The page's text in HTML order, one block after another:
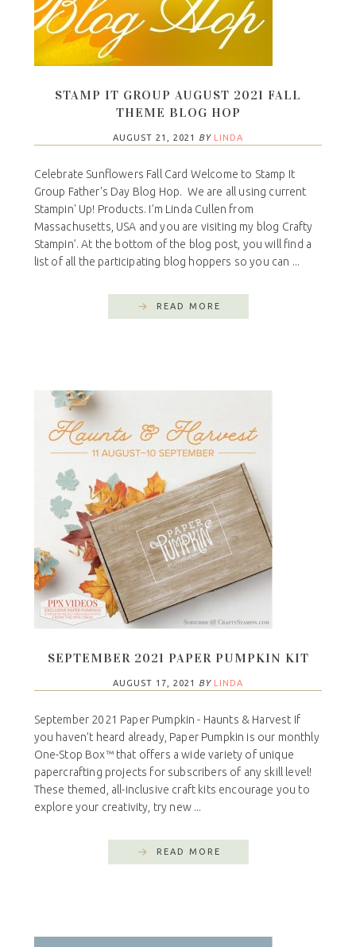
STAMP IT GROUP AUGUST 2021 FALL
THEME BLOG HOP
AUGUST 21, 2021 BY LINDA
Celebrate Sunflowers Fall Card Welcome to Stamp It
Group Father's Day Blog Hop. We are all using current
Stampin' Up! Products. I’m Linda Cullen from
Massachusetts, USA and you are visiting my blog Crafty
Stampin’. At the bottom of the blog post, you will find a
list of all the participating blog hoppers so you can ...
READ MORE
SEPTEMBER 2021 PAPER PUMPKIN KIT
AUGUST 17, 2021 BY LINDA
September 2021 Paper Pumpkin - Haunts & Harvest If
you haven’t heard already, Paper Pumpkin is our monthly
One-Stop Box™ that offers a wide variety of unique
papercrafting projects for subscribers of any skill level!
These themed, all-inclusive craft kits encourage you to
explore your creativity, try new ...
READ MORE